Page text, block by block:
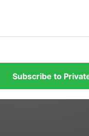
Subscribe to